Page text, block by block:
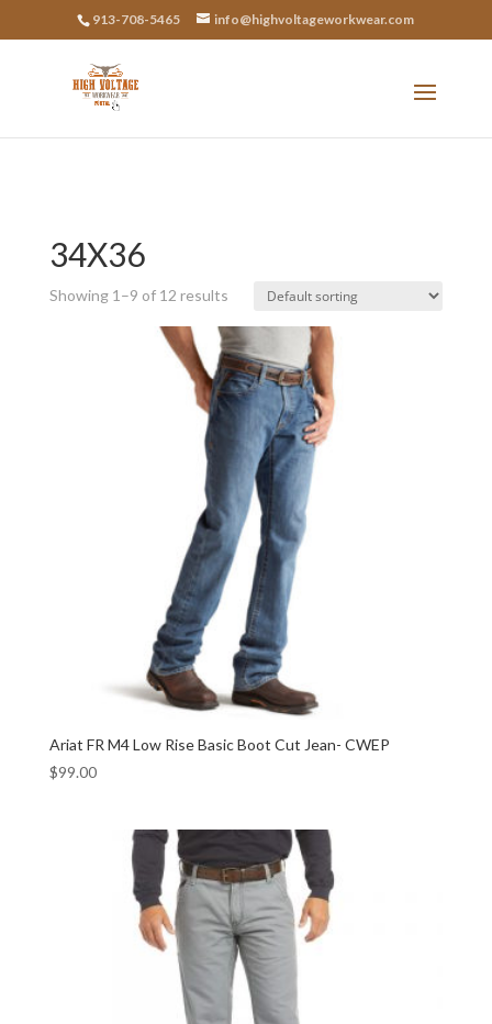
913-708-5465 info@highvoltageworkwear.com
34X36
Showing 1–9 of 12 results
Ariat FR M4 Low Rise Basic Boot Cut Jean- CWEP
$99.00